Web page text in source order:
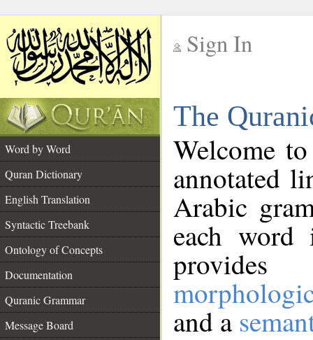
Sign In
The
Word by Word
Quran Dictionary
English Translation
Syntactic Treebank
Ontology of Concepts
Documentation
Quranic Grammar
Message Board
Welcome
annotated
Arabic
each
and a